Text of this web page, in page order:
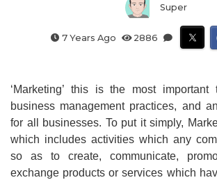
Super
7 Years Ago 2886
‘Marketing’ this is the most
business management practices, and
for all businesses. To put it simply,
which includes activities which any
so as to create, communicate,
exchange products or services which